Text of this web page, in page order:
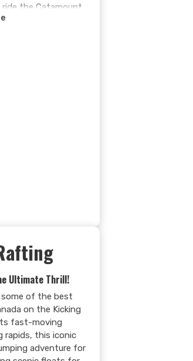
the Catamount
course features
Ultimate Thrill!
some of the best
on the Kicking
fast-moving
rapids, this iconic
adventure for